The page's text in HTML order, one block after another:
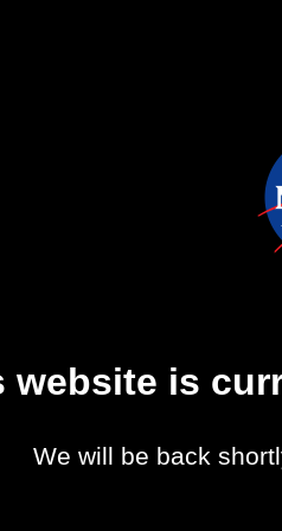
website is
We will be back